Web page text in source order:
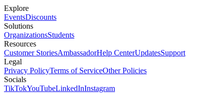
Explore
EventsDiscounts
Solutions
OrganizationsStudents
Resources
Customer StoriesAmbassadorHelp CenterUpdatesSupport
Legal
Privacy PolicyTerms of ServiceOther Policies
Socials
TikTokYouTubeLinkedInInstagram